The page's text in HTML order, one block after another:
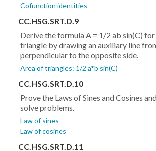
Cofunction identities
CC.HSG.SRT.D.9
Derive the formula A = 1/2 ab sin(C) for
triangle by drawing an auxiliary line
perpendicular to the opposite side.
Area of triangles: 1/2 a*b sin(C)
CC.HSG.SRT.D.10
Prove the Laws of Sines and Cosines
solve problems.
Law of sines
Law of cosines
CC.HSG.SRT.D.11